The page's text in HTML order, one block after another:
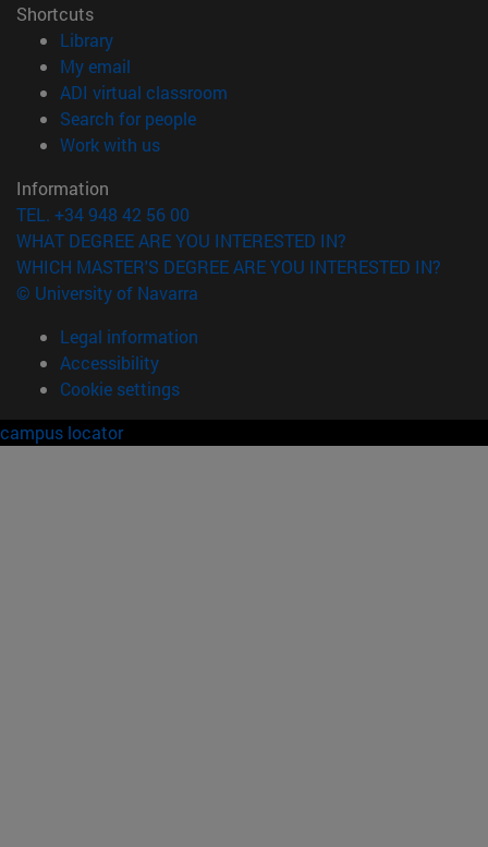
Shortcuts
Library(opens in new window)
My email
ADI virtual classroom
Search for people(opens in new window)
Work with us(opens in new window)
Information
TEL. +34 948 42 56 00
WHAT DEGREE ARE YOU INTERESTED IN?
WHICH MASTER'S DEGREE ARE YOU INTERESTED IN?
© University of Navarra
Legal information
Accessibility
Cookie settings
campus locator